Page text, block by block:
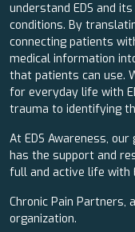
understand EDS and
conditions. By
connecting patients
medical information
that patients can use.
for everyday life with
trauma to identifying
At EDS Awareness,
has the support and
full and active life with
Chronic Pain Partners,
organization.